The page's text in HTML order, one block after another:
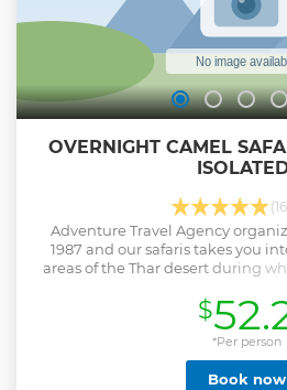
OVERNIGHT CAMEL
Adventure Travel Agency
1987 and our safaris takes you
areas of the Thar desert during
sunset and sunrise as well as
sky in our custom made bedrolls.
welcome to learn local cooking
guides as all the meals are
campfire.
$
*Per person
Book now